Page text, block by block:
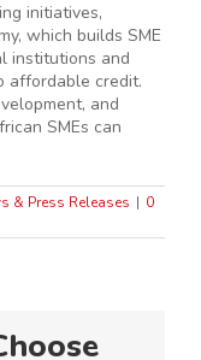
initiatives,
which builds SME
institutions and
affordable credit.
and
SMEs can
& Press Releases | 0